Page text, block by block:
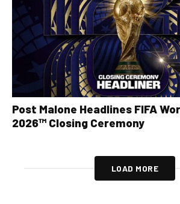
Post Malone Headlines FIFA
2026™ Closing Ceremony
LOAD MORE